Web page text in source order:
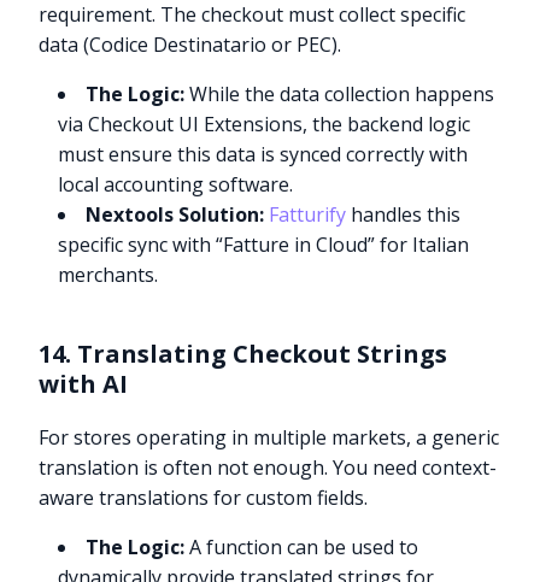
requirement. The checkout must collect specific
data (Codice Destinatario or PEC).
The Logic:While the data collection happens
via Checkout UI Extensions, the backend logic
must ensure this data is synced correctly with
local accounting software.
Nextools Solution: Fatturify handles this
specific sync with “Fatture in Cloud” for Italian
merchants.
14. Translating Checkout Strings
with AI
For stores operating in multiple markets, a generic
translation is often not enough. You need context-
aware translations for custom fields.
The Logic:A function can be used to